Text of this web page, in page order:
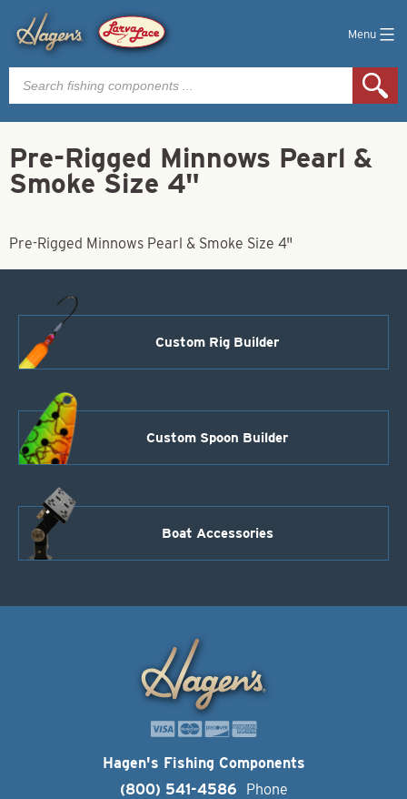
Menu
Products
search
Pre-Rigged Minnows Pearl &
Smoke Size 4"
Pre-Rigged Minnows Pearl & Smoke Size 4"
Custom Rig Builder
Custom Spoon Builder
Boat Accessories
Hagen's Fishing Components
(800) 541-4586
Phone